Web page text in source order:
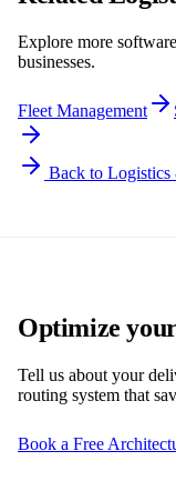
Explore more
businesses.
Fleet Management
Back to
Optimize
Tell us about your
routing system that
Book a Free